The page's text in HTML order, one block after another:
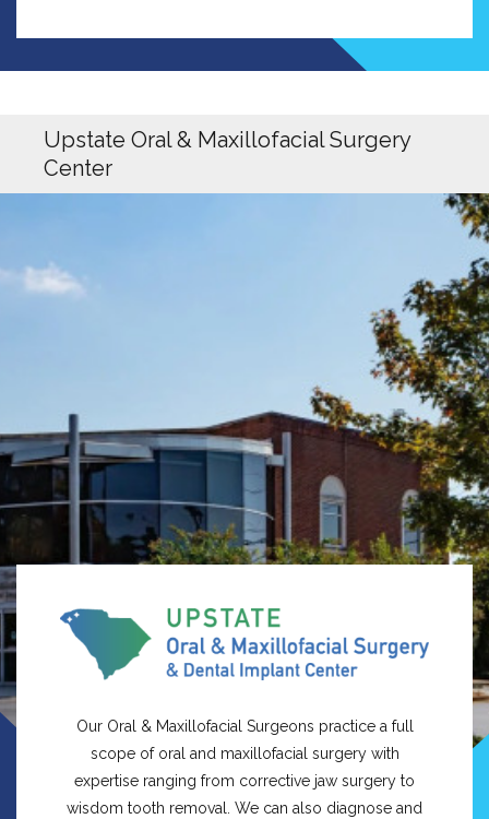
Upstate Oral & Maxillofacial Surgery
Center
Our Oral & Maxillofacial Surgeons practice a full
scope of oral and maxillofacial surgery with
expertise ranging from corrective jaw surgery to
wisdom tooth removal. We can also diagnose and